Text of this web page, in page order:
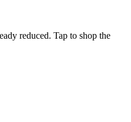
reduced. Tap to shop the